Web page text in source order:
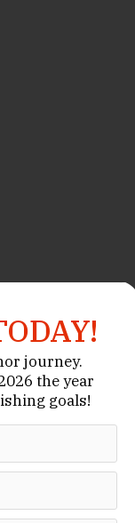
journey.
the year
goals!